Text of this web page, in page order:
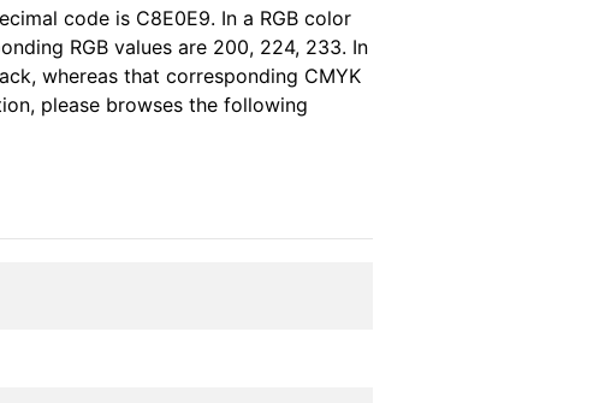
code is C8E0E9. In a RGB color
RGB values are 200, 224, 233. In
whereas that corresponding CMYK
please browses the following